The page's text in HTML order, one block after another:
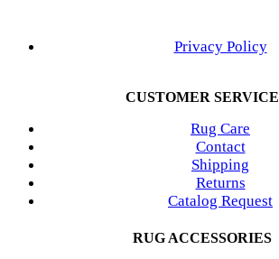
Privacy Policy
CUSTOMER SERVICE
Rug Care
Contact
Shipping
Returns
Catalog Request
RUG ACCESSORIES